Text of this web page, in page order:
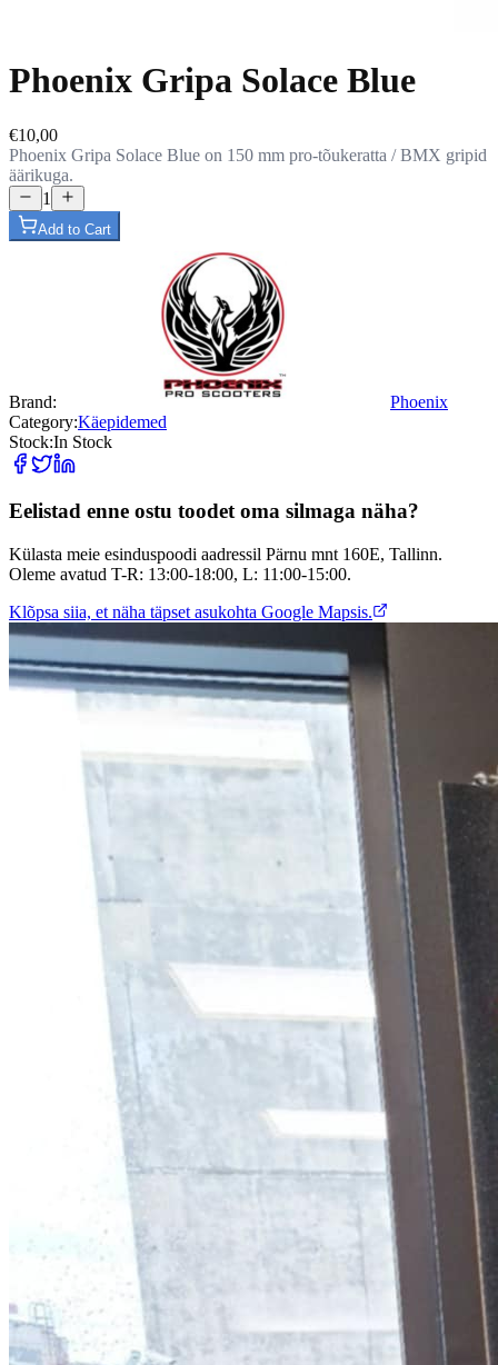
Phoenix Gripa Solace Blue
€10,00
Phoenix Gripa Solace Blue on 150 mm pro-tõukeratta / BMX gripid
äärikuga.
1
Add to Cart
Brand:
Phoenix
Category:Käepidemed
Stock:In Stock
Eelistad enne ostu toodet oma silmaga näha?
Külasta meie esinduspoodi aadressil Pärnu mnt 160E, Tallinn.
Oleme avatud T-R: 13:00-18:00, L: 11:00-15:00.
Klõpsa siia, et näha täpset asukohta Google Mapsis.